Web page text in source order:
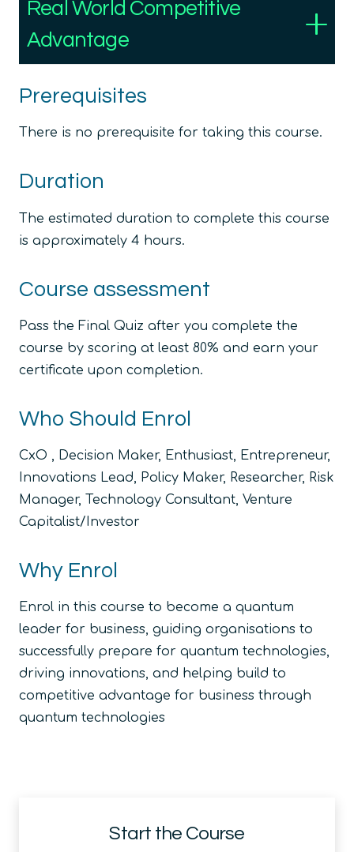
Real World Competitive
Advantage
Prerequisites
There is no prerequisite for taking this course.
Duration
The estimated duration to complete this course
is approximately 4 hours.
Course assessment
Pass the Final Quiz after you complete the
course by scoring at least 80% and earn your
certificate upon completion.
Who Should Enrol
CxO , Decision Maker, Enthusiast, Entrepreneur,
Innovations Lead, Policy Maker, Researcher, Risk
Manager, Technology Consultant, Venture
Capitalist/Investor
Why Enrol
Enrol in this course to become a quantum
leader for business, guiding organisations to
successfully prepare for quantum technologies,
driving innovations, and helping build to
competitive advantage for business through
quantum technologies
Start the Course